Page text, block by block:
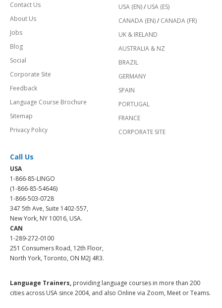
Contact Us
About Us
Jobs
Blog
Social
Corporate Site
Feedback
Language Course Brochure
Sitemap
Privacy Policy
USA (EN)/ USA (ES)
CANADA (EN)/ CANADA (FR)
UK & IRELAND
AUSTRALIA & NZ
BRAZIL
GERMANY
SPAIN
PORTUGAL
FRANCE
CORPORATE SITE
Call Us
USA
1-866-85-LINGO
(1-866-85-54646)
1-866-503-0728
347 5th Ave, Suite 1402-557,
New York, NY 10016, USA.
CAN
1-289-272-0100
251 Consumers Road, 12th Floor,
North York, Toronto, ON M2J 4R3.
Language Trainers, providing language courses in more than 200
cities across USA since 2004, and also Online via Zoom, Meet or Teams.